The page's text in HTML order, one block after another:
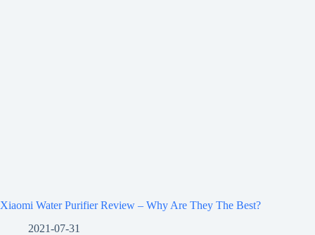
Xiaomi Water Purifier Review – Why Are They The Best?
2021-07-31